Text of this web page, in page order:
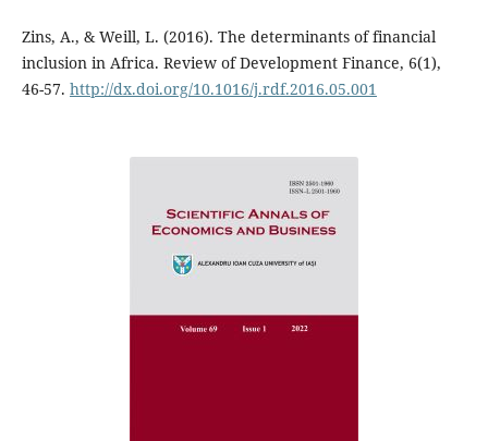
Zins, A., & Weill, L. (2016). The determinants of financial
inclusion in Africa. Review of Development Finance, 6(1),
46-57. http://dx.doi.org/10.1016/j.rdf.2016.05.001